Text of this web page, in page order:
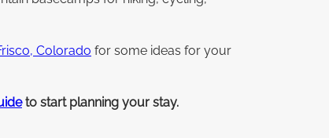
Colorado for some ideas for your
to start planning your stay.